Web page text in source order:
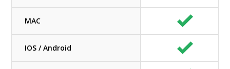
MAC
IOS / Android